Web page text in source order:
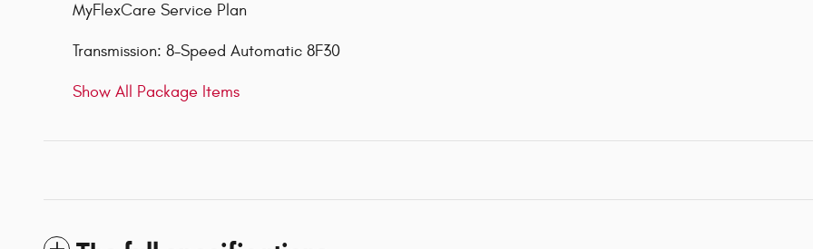
MyFlexCare Service Plan
Transmission: 8-Speed Automatic 8F30
Show All Package Items